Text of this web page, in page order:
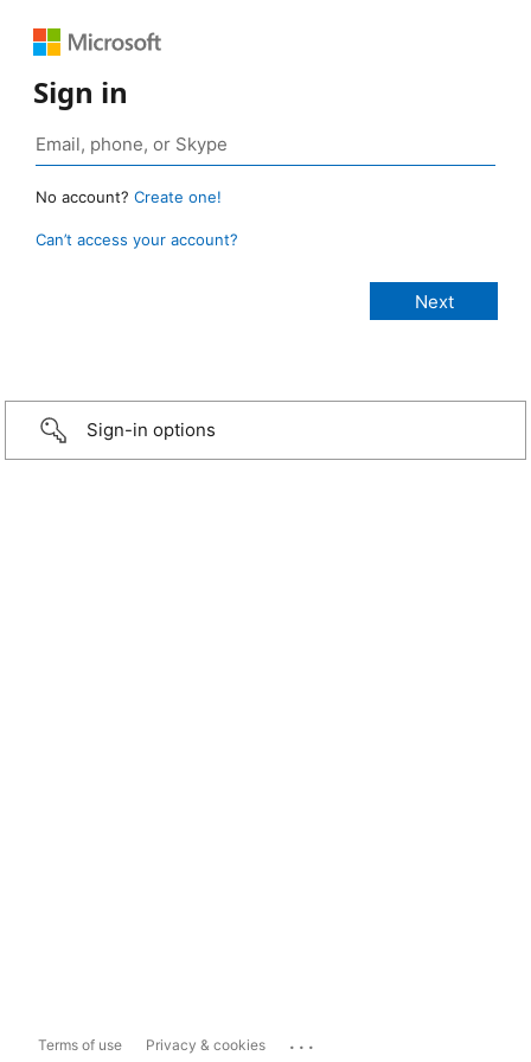
Sign in
No account? Create one!
Can’t access your account?
Sign-in options
Terms of use Privacy & cookies ...